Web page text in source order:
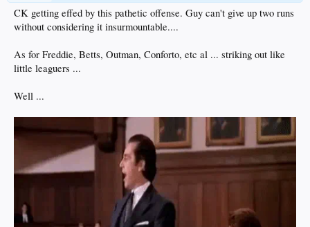
CK getting effed by this pathetic offense. Guy can't give up two runs
without considering it insurmountable....
As for Freddie, Betts, Outman, Conforto, etc al ... striking out like
little leaguers ...
Well ...